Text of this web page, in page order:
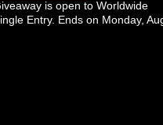
is open to Worldwide
Entry. Ends on Monday,